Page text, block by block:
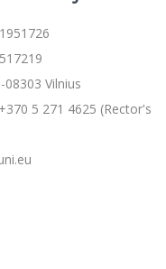
Vilnius
5 271 4625 (Rector's